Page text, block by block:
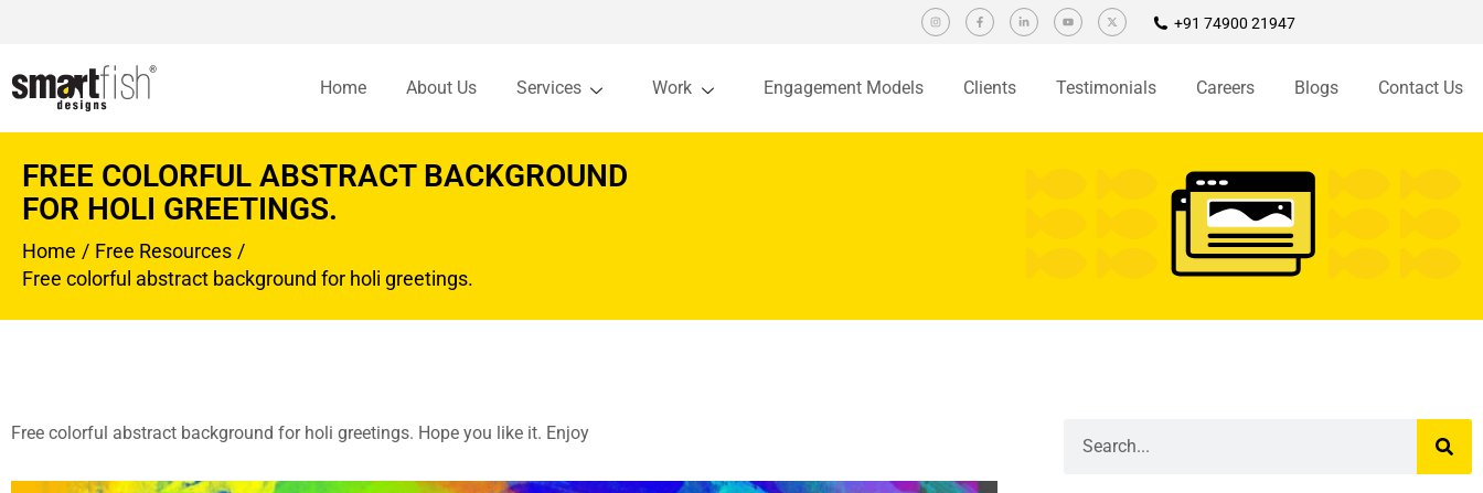
+91 74900 21947
Home About Us Services Work Engagement Models Clients Testimonials Careers Blogs Contact Us
FREE COLORFUL ABSTRACT BACKGROUND
FOR HOLI GREETINGS.
You are here:
Home
Free Resources
Free colorful abstract background for holi greetings.
Free colorful abstract background for holi greetings. Hope you like it. Enjoy